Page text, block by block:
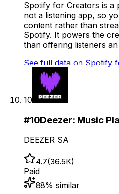
Spotify for Creators is a
not a listening app, so
content rather than
Spotify. It powers the
than offering listeners
See full data on Spotify
10
#10Deezer: Music
DEEZER SA
4.7(36.5K)
Paid
88% similar